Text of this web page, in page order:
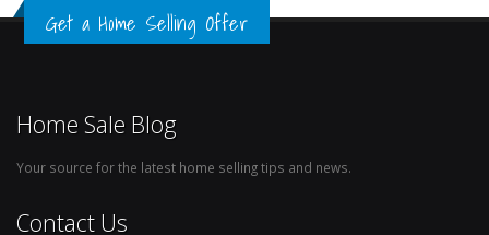
Get a Home Selling Offer
Home Sale Blog
Your source for the latest home selling tips and news.
Contact Us